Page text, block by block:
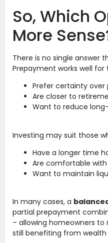
So, Which
More
There is no single answer
Prepayment works well for
Prefer certainty over
Are closer to
Want to reduce
Investing may suit those
Have a longer time
Are comfortable
Want to maintain
In many cases, a
partial prepayment
– allowing homeowners
still benefiting from